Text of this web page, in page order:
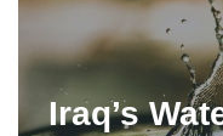
Iraq’s